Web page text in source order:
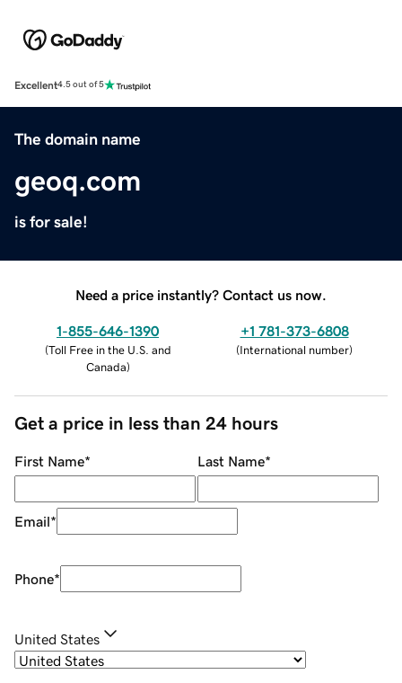
Excellent4.5 out of 5
The domain name
geoq.com
is for sale!
Need a price instantly? Contact us now.
1-855-646-1390
(Toll Free in the U.S. and
Canada)
+1 781-373-6808
(International number)
Get a price in less than 24 hours
First Name* Last Name*
Email*
Phone*
United States